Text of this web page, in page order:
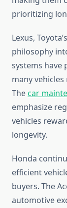
prioritizing
Lexus,
philosophy
systems have
many
Thecar
emphasize
vehicles
longevity.
Honda
efficient
buyers. The
automotive